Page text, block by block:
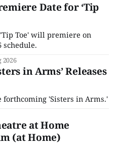
Date for ‘Tip
Toe' will premiere on
schedule.
2026
in Arms’ Releases
forthcoming 'Sisters in Arms.'
at Home
(at Home)